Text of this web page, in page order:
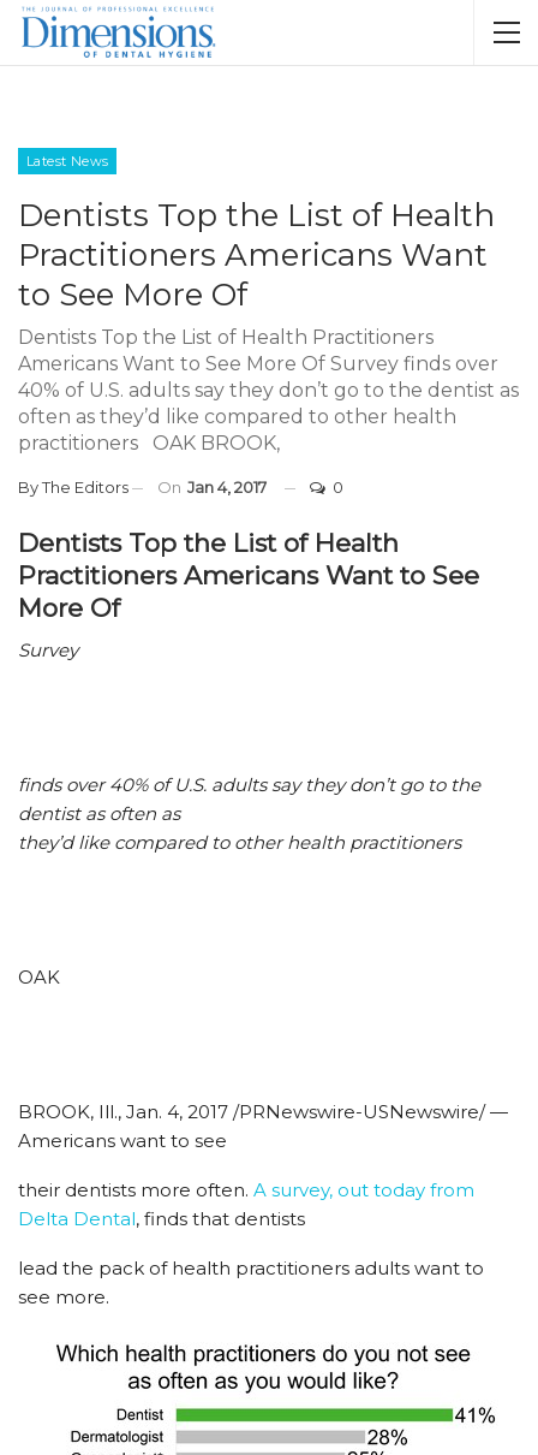
Latest News
Dentists Top the List of Health
Practitioners Americans Want
to See More Of
Dentists Top the List of Health Practitioners
Americans Want to See More Of Survey finds over
40% of U.S. adults say they don’t go to the dentist as
often as they’d like compared to other health
practitioners OAK BROOK,
ByThe Editors On Jan 4, 2017 0
Dentists Top the List of Health
Practitioners Americans Want to See
More Of
Survey
finds over 40% of U.S. adults say they don’t go to the
dentist as often as
they’d like compared to other health practitioners
OAK
BROOK, Ill., Jan. 4, 2017 /PRNewswire-USNewswire/ —
Americans want to see
their dentists more often. A survey, out today from
Delta Dental, finds that dentists
lead the pack of health practitioners adults want to
see more.